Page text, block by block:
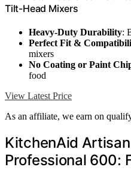
Tilt-Head Mixers
Heavy-Duty Durability:
Perfect Fit &
mixers
No Coating or Paint
food
View Latest Price
As an affiliate, we earn on
KitchenAid
Professional 600: